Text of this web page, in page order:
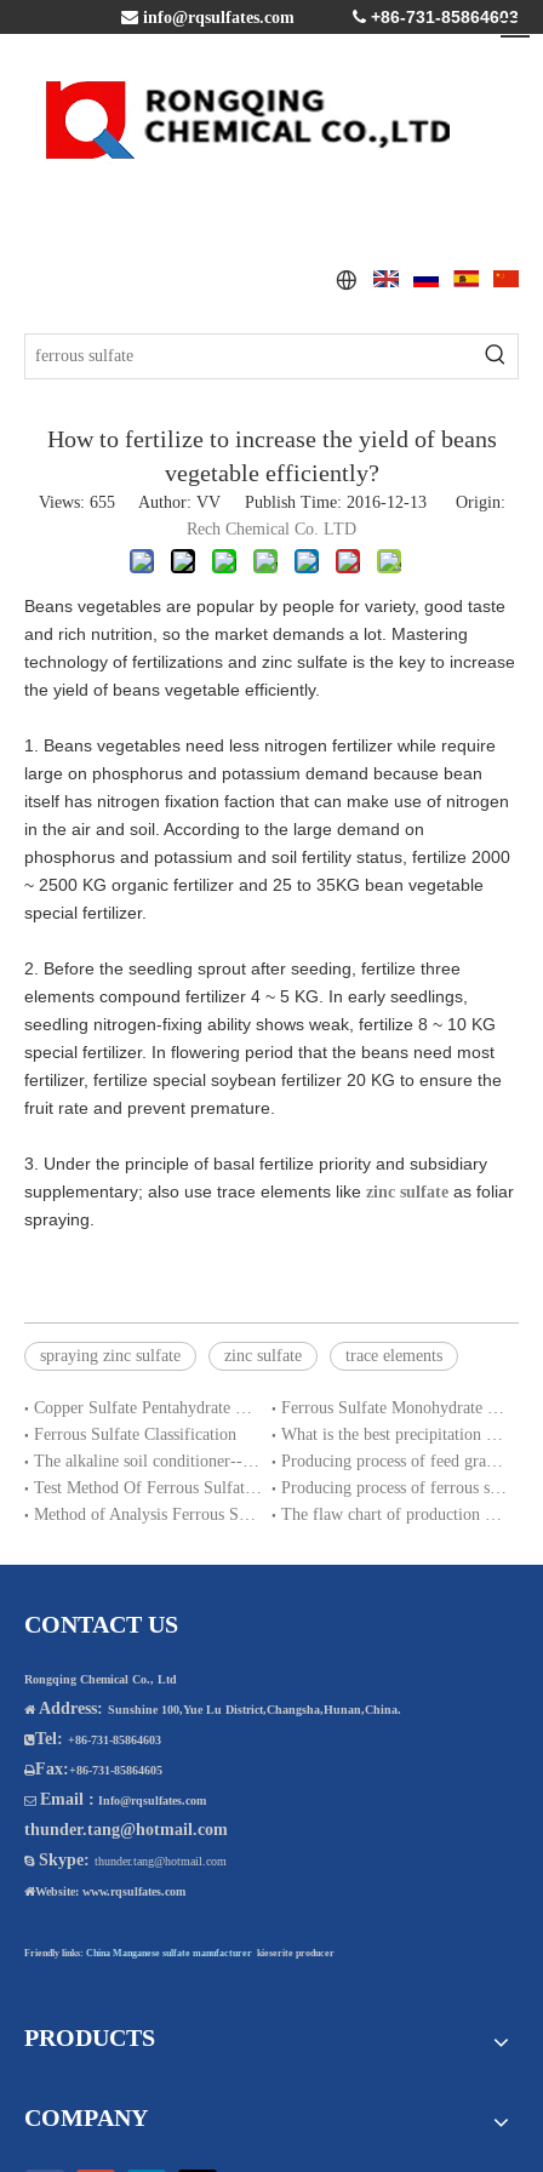
 info@rqsulfates.com  +86-731-85864603
How to fertilize to increase the yield of beans
vegetable efficiently?
Views: 655Author: VV Publish Time: 2016-12-13 Origin:
Rech Chemical Co. LTD
Beans vegetables are popular by people for variety, good taste
and rich nutrition, so the market demands a lot. Mastering
technology of fertilizations and zinc sulfate is the key to increase
the yield of beans vegetable efficiently.
1. Beans vegetables need less nitrogen fertilizer while require
large on phosphorus and potassium demand because bean
itself has nitrogen fixation faction that can make use of nitrogen
in the air and soil. According to the large demand on
phosphorus and potassium and soil fertility status, fertilize 2000
~ 2500 KG organic fertilizer and 25 to 35KG bean vegetable
special fertilizer.
2. Before the seedling sprout after seeding, fertilize three
elements compound fertilizer 4 ~ 5 KG. In early seedlings,
seedling nitrogen-fixing ability shows weak, fertilize 8 ~ 10 KG
special fertilizer. In flowering period that the beans need most
fertilizer, fertilize special soybean fertilizer 20 KG to ensure the
fruit rate and prevent premature.
3. Under the principle of basal fertilize priority and subsidiary
supplementary; also use trace elements like zinc sulfate as foliar
spraying.
spraying zinc sulfate zinc sulfate trace elements
Ferrous Sulfate Classification
CONTACT US
Rongqing Chemical Co., Ltd
 Address: Sunshine 100,Yue Lu District,Changsha,Hunan,China.
Tel: +86-731-85864603
Fax:+86-731-85864605
 Email : Info@rqsulfates.com
thunder.tang@hotmail.com
 Skype: thunder.tang@hotmail.com
Website: www.rqsulfates.com
Friendly links: China Manganese sulfate manufacturer kieserite producer
PRODUCTS
COMPANY